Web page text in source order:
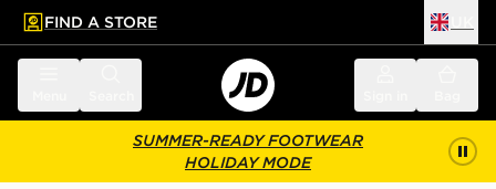
main content
Skip footer
FIND A STORE
SUMMER-READY FOOTWEAR
HOLIDAY MODE